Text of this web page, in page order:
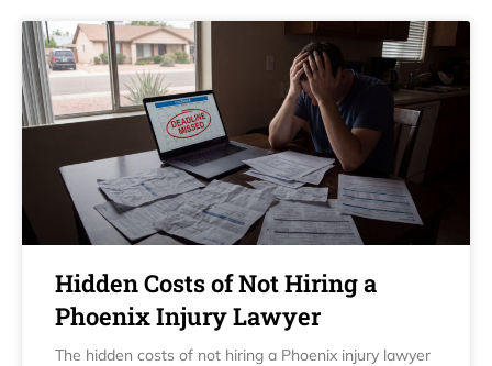
Hidden Costs of Not Hiring a
Phoenix Injury Lawyer
The hidden costs of not hiring a Phoenix injury lawyer